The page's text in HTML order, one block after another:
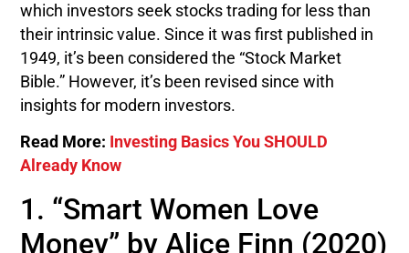
which investors seek stocks trading for less than
their intrinsic value. Since it was first published in
1949, it’s been considered the “Stock Market
Bible.” However, it’s been revised since with
insights for modern investors.
Read More: Investing Basics You SHOULD
Already Know
1. “Smart Women Love
Money” by Alice Finn (2020)